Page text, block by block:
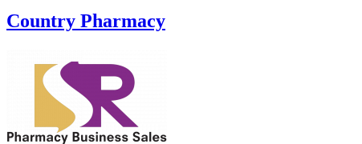
Country Pharmacy